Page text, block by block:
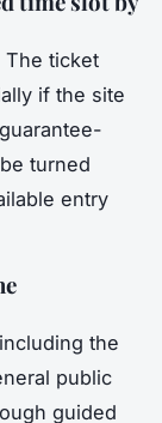
The ticket
if the site
turned
entry
the
public
guided